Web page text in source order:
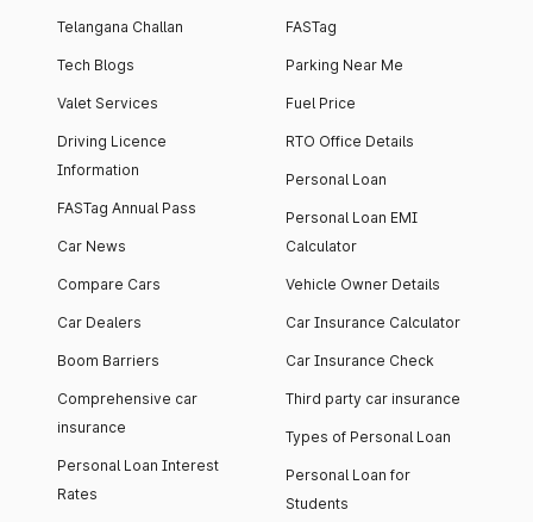
Telangana Challan
Tech Blogs
Valet Services
Driving Licence
Information
FASTag Annual Pass
Car News
Compare Cars
Car Dealers
Boom Barriers
Comprehensive car
insurance
Personal Loan Interest
Rates
FASTag
Parking Near Me
Fuel Price
RTO Office Details
Personal Loan
Personal Loan EMI
Calculator
Vehicle Owner Details
Car Insurance Calculator
Car Insurance Check
Third party car insurance
Types of Personal Loan
Personal Loan for
Students